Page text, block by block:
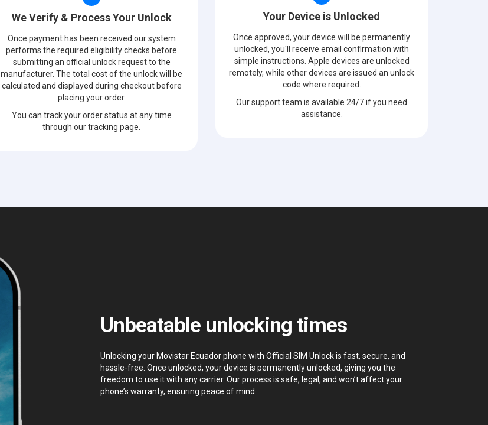
We Verify & Process Your Unlock
Once payment has been received our system
performs the required eligibility checks before
submitting an official unlock request to the
manufacturer. The total cost of the unlock will be
calculated and displayed during checkout before
placing your order.
You can track your order status at any time
through our tracking page.
Your Device is Unlocked
Once approved, your device will be permanently
unlocked, you'll receive email confirmation with
simple instructions. Apple devices are unlocked
remotely, while other devices are issued an unlock
code where required.
Our support team is available 24/7 if you need
assistance.
Unbeatable unlocking times
Unlocking your Movistar Ecuador phone with Official SIM Unlock is fast, secure, and
hassle-free. Once unlocked, your device is permanently unlocked, giving you the
freedom to use it with any carrier. Our process is safe, legal, and won’t affect your
phone’s warranty, ensuring peace of mind.